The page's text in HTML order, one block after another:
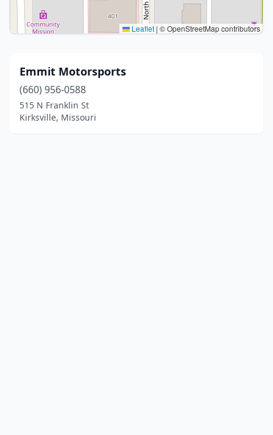
Leaflet | © OpenStreetMap contributors
Emmit Motorsports
(660) 956-0588
515 N Franklin St
Kirksville, Missouri